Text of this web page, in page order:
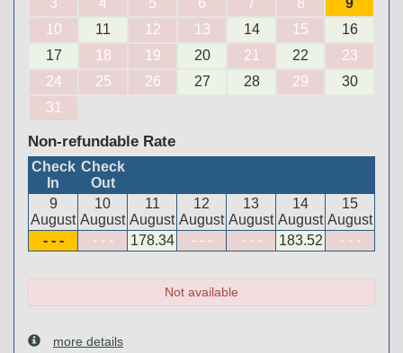
3
4 5 6 7 8
9
10
11 12 13 14 15
16
17
18 19 20 21 22
23
24
25 26 27 28 29
30
31
Non-refundable Rate
Check
In
Check
Out
9
August
10
August
11
August
12
August
13
August
14
August
15
August
- - -
- - - 178.34 - - - - - - 183.52 - - -
Not available
more details